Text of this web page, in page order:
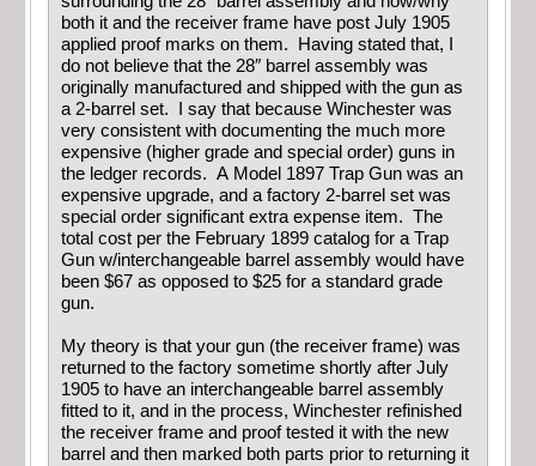
both it and the receiver frame have post July 1905
applied proof marks on them. Having stated that, I
do not believe that the 28″ barrel assembly was
originally manufactured and shipped with the gun as
a 2-barrel set. I say that because Winchester was
very consistent with documenting the much more
expensive (higher grade and special order) guns in
the ledger records. A Model 1897 Trap Gun was an
expensive upgrade, and a factory 2-barrel set was
special order significant extra expense item. The
total cost per the February 1899 catalog for a Trap
Gun w/interchangeable barrel assembly would have
been $67 as opposed to $25 for a standard grade
gun.
My theory is that your gun (the receiver frame) was
returned to the factory sometime shortly after July
1905 to have an interchangeable barrel assembly
fitted to it, and in the process, Winchester refinished
the receiver frame and proof tested it with the new
barrel and then marked both parts prior to returning it